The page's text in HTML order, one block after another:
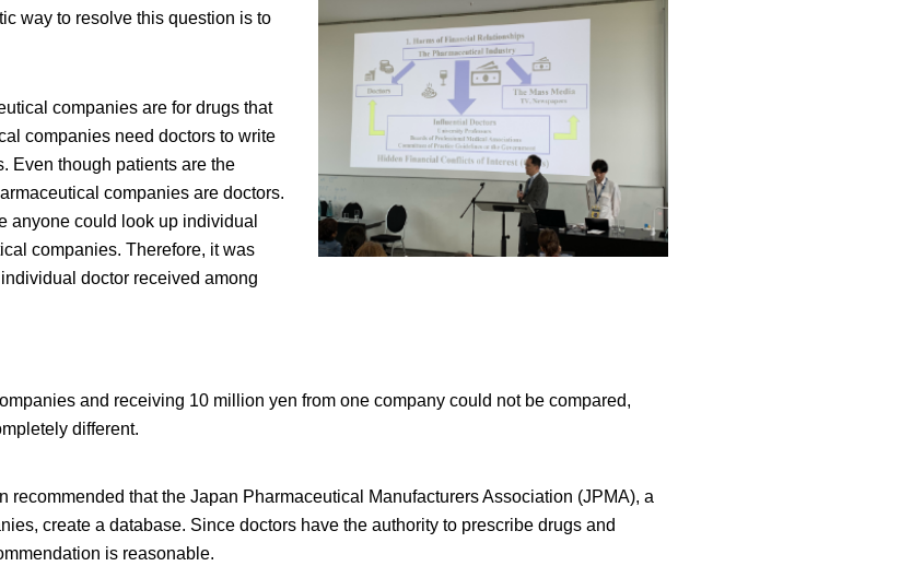
way to resolve this question is to
companies are for drugs that
companies need doctors to write
Even though patients are the
companies are doctors.
anyone could look up individual
companies. Therefore, it was
doctor received among
and receiving 10 million yen from one company could not be compared,
different.
recommended that the Japan Pharmaceutical Manufacturers Association (JPMA), a
create a database. Since doctors have the authority to prescribe drugs and
is reasonable.